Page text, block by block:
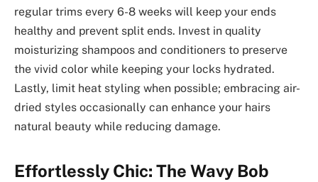
regular trims every 6-8 weeks will keep your ends
healthy and prevent split ends. Invest in quality
moisturizing shampoos and conditioners to preserve
the vivid color while keeping your locks hydrated.
Lastly, limit heat styling when possible; embracing air-
dried styles occasionally can enhance your hairs
natural beauty while reducing damage.
Effortlessly Chic: The Wavy Bob